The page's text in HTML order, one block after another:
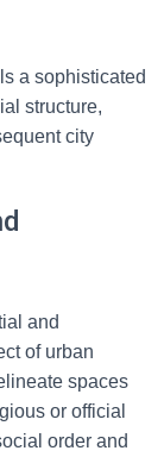
a sophisticated
structure,
city
and
of urban
spaces
or official
order and